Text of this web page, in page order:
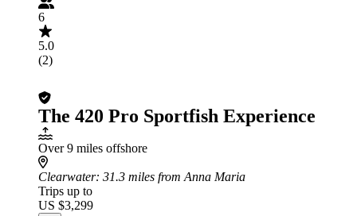
6
5.0
(2)
The 420 Pro Sportfish Experience
Over 9 miles offshore
Clearwater: 31.3 miles from Anna Maria
Trips up to
US $3,299